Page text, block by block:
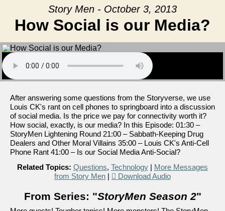
Story Men - October 3, 2013
How Social is our Media?
After answering some questions from the Storyverse, we use
Louis CK's rant on cell phones to springboard into a discussion
of social media. Is the price we pay for connectivity worth it?
How social, exactly, is our media? In this Episode: 01:30 –
StoryMen Lightening Round 21:00 – Sabbath-Keeping Drug
Dealers and Other Moral Villains 35:00 – Louis CK's Anti-Cell
Phone Rant 41:00 – Is our Social Media Anti-Social?
Related Topics: Questions, Technology | More Messages
from Story Men | Download Audio
From Series: "StoryMen Season 2"